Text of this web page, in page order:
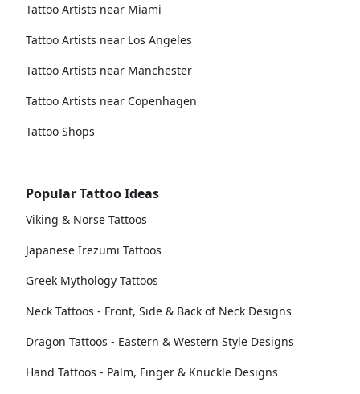
Tattoo Artists near Miami
Tattoo Artists near Los Angeles
Tattoo Artists near Manchester
Tattoo Artists near Copenhagen
Tattoo Shops
Popular Tattoo Ideas
Viking & Norse Tattoos
Japanese Irezumi Tattoos
Greek Mythology Tattoos
Neck Tattoos - Front, Side & Back of Neck Designs
Dragon Tattoos - Eastern & Western Style Designs
Hand Tattoos - Palm, Finger & Knuckle Designs